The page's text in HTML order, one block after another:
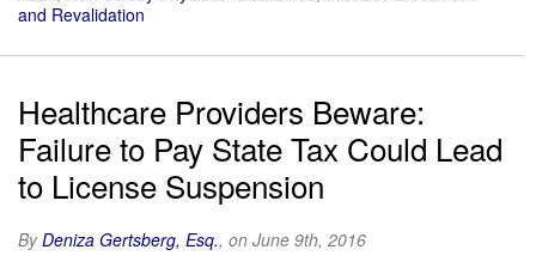
and Revalidation
Healthcare Providers Beware:
Failure to Pay State Tax Could Lead
to License Suspension
ByDeniza Gertsberg, Esq., on June 9th, 2016